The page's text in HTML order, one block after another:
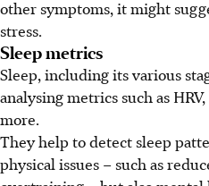
other symptoms, it might
stress.
Sleep metrics
Sleep, including its various
analysing metrics such as
more.
They help to detect sleep
physical issues – such as